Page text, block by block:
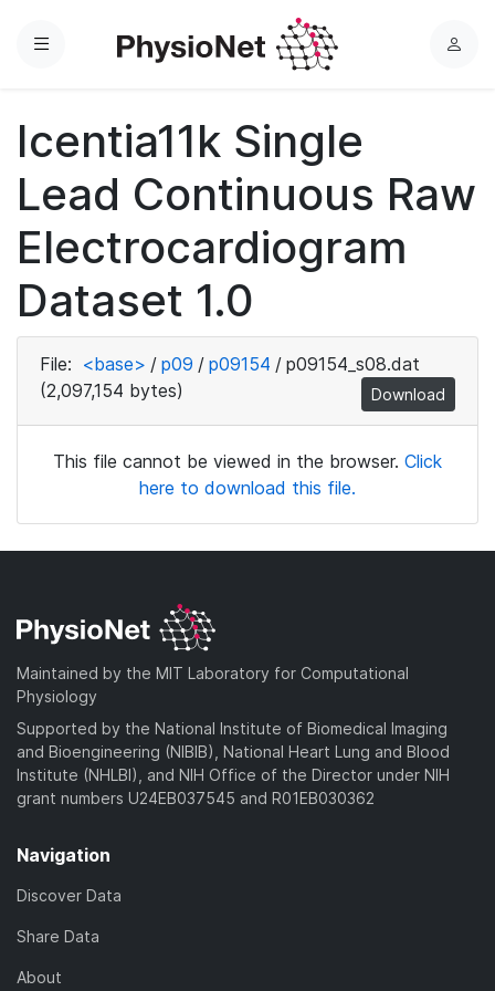
Menu
L
Icentia11k Single
Lead Continuous Raw
Electrocardiogram
Dataset 1.0
File: <base> / p09 / p09154 / p09154_s08.dat
(2,097,154 bytes)
Download
This file cannot be viewed in the browser. Click
here to download this file.
Maintained by the MIT Laboratory for Computational
Physiology
Supported by the National Institute of Biomedical Imaging
and Bioengineering (NIBIB), National Heart Lung and Blood
Institute (NHLBI), and NIH Office of the Director under NIH
grant numbers U24EB037545 and R01EB030362
Navigation
Discover Data
Share Data
About